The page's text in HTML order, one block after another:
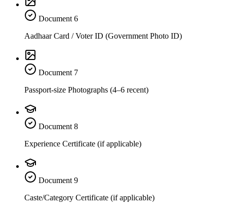
Document 6
Aadhaar Card / Voter ID (Government Photo ID)
Document 7
Passport-size Photographs (4–6 recent)
Document 8
Experience Certificate (if applicable)
Document 9
Caste/Category Certificate (if applicable)